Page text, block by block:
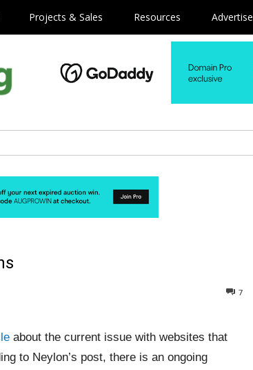
Projects & Sales Resources Advertise
7
about the current issue with websites that
to Neylon’s post, there is an ongoing